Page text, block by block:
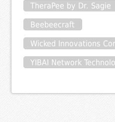
TheraPee by Dr. Sagie
Beebeecraft
Wicked Innovations
YIBAI Network